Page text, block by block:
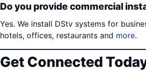
Do you provide commercial
Yes. We install DStv systems for
hotels, offices, restaurants and more.
Get Connected